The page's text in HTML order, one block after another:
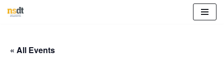
content
« All Events